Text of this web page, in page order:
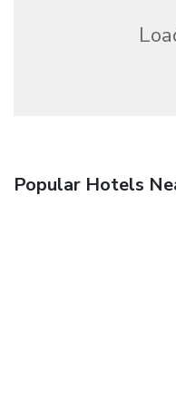
Popular Hotels